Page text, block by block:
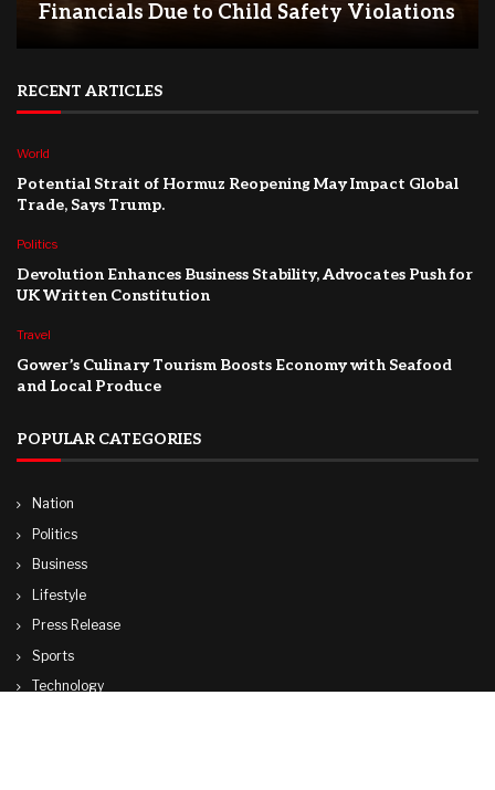
Financials Due to Child Safety Violations
RECENT ARTICLES
World
Potential Strait of Hormuz Reopening May Impact Global
Trade, Says Trump.
Politics
Devolution Enhances Business Stability, Advocates Push for
UK Written Constitution
Travel
Gower’s Culinary Tourism Boosts Economy with Seafood
and Local Produce
POPULAR CATEGORIES
Nation
Politics
Business
Lifestyle
Press Release
Sports
Technology